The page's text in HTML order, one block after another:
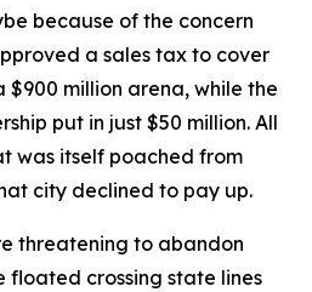
because of the concern
a sales tax to cover
$900 million arena, while the
put in just $50 million. All
was itself poached from
city declined to pay up.
threatening to abandon
floated crossing state lines